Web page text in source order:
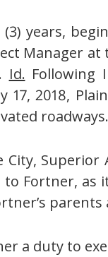
years,
Manager
Id. Following
17, 2018,
roadways.
Superior
Fortner,
a duty to